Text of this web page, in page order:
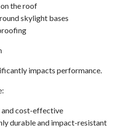
the roof
skylight bases
impacts performance.
cost-effective
durable and impact-resistant